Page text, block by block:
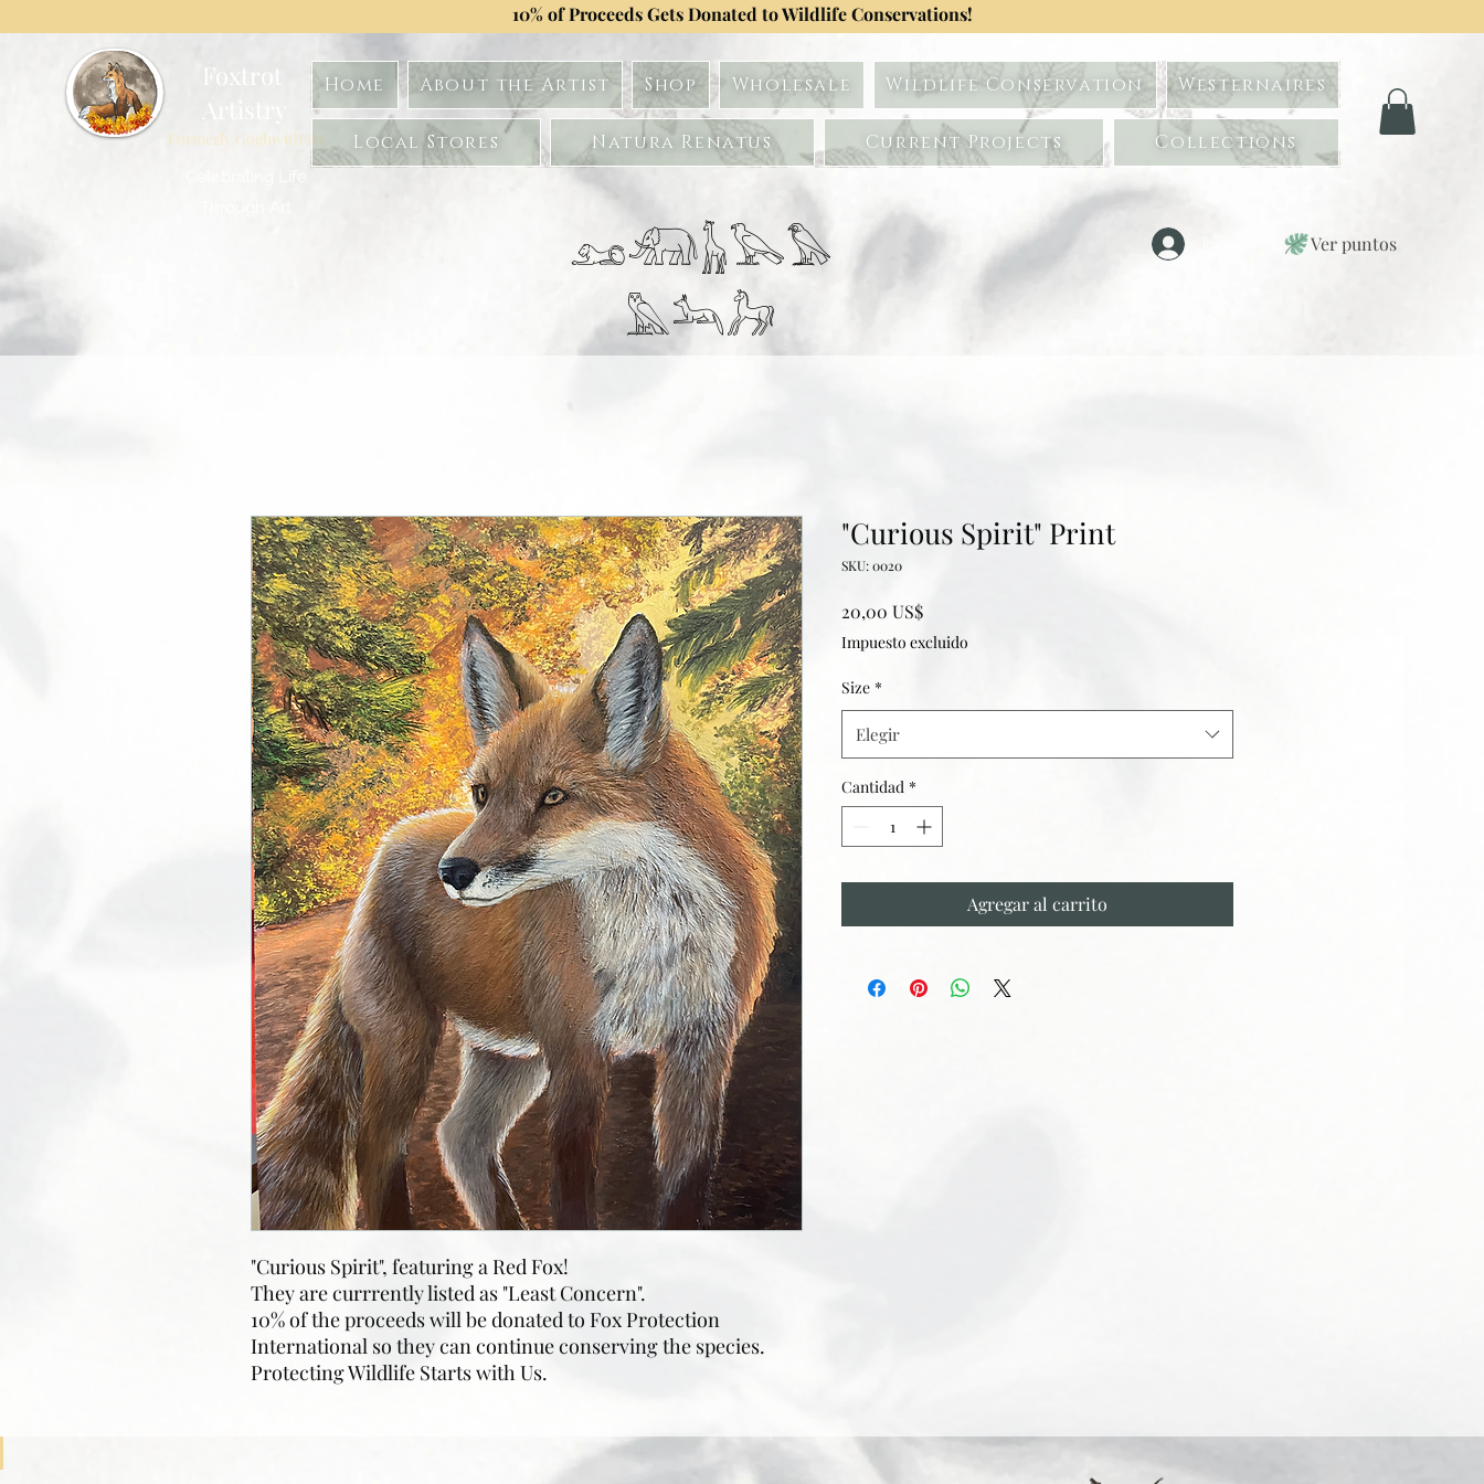
10% of Proceeds Gets Donated to Wildlife Conservations!
Foxtrot
Formerly GoghwithArt
Home About the Artist Shop Wholesale Wildlife Conservation Westernaires
Local Stores Natura Renatus Current Projects Collections
𓃭𓃰𓃱𓅂𓅃
𓅓𓃢𓃗
Iniciar sesión Ver puntos
"Curious Spirit", featuring a Red Fox!
They are currrently listed as "Least Concern".
10% of the proceeds will be donated to Fox Protection
International so they can continue conserving the species.
Protecting Wildlife Starts with Us.
"Curious Spirit" Print
SKU: 0020
20,00 US$Precio
Impuesto excluido
Size *
Elegir
Cantidad *
Agregar al carrito